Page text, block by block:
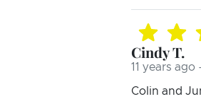
Cindy T.
11 years
Colin and